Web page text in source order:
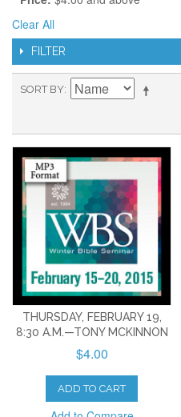
Clear All
FILTER
SORT BY
THURSDAY, FEBRUARY 19,
8:30 A.M.—TONY MCKINNON
$4.00
ADD TO CART